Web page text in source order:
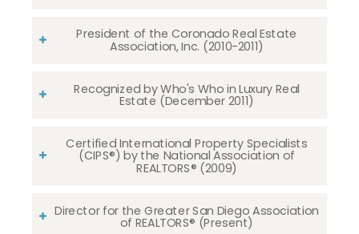
President of the Coronado Real Estate
Association, Inc. (2010-2011)
Recognized by Who's Who in Luxury Real
Estate (December 2011)
Certified International Property Specialists
(CIPS®) by the National Association of
REALTORS® (2009)
Director for the Greater San Diego Association
of REALTORS® (Present)